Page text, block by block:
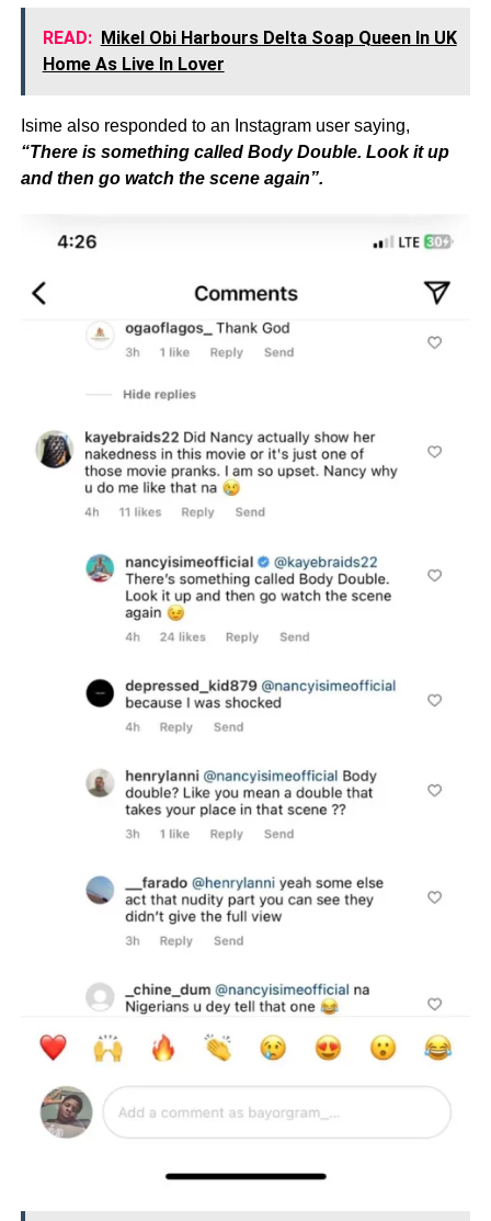
READ: Mikel Obi Harbours Delta Soap Queen In UK
Home As Live In Lover
Isime also responded to an Instagram user saying,
“There is something called Body Double. Look it up
and then go watch the scene again”.